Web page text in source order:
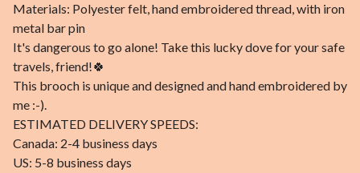
Materials: Polyester felt, hand embroidered thread, with iron
metal bar pin
It's dangerous to go alone! Take this lucky dove for your safe
travels, friend!🍀
This brooch is unique and designed and hand embroidered by
me :-).
ESTIMATED DELIVERY SPEEDS:
Canada: 2-4 business days
US: 5-8 business days